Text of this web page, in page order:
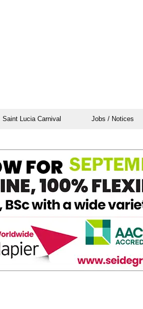
Saint Lucia Carnival Jobs / Notices